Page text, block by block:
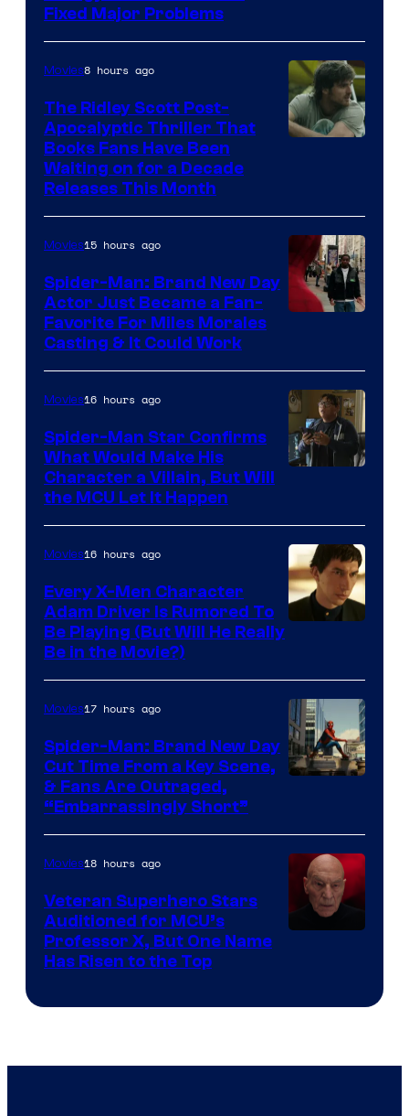
Fixed Major Problems
20th
Century
Studios
Movies8 hours ago
The Ridley Scott Post-
Apocalyptic Thriller That
Books Fans Have Been
Waiting on for a Decade
Releases This Month
Movies15 hours ago
Spider-Man: Brand New Day
Actor Just Became a Fan-
Favorite For Miles Morales
Casting & It Could Work
Movies16 hours ago
Spider-Man Star Confirms
What Would Make His
Character a Villain, But Will
the MCU Let It Happen
Movies16 hours ago
Every X-Men Character
Adam Driver Is Rumored To
Be Playing (But Will He Really
Be in the Movie?)
Movies17 hours ago
Spider-Man: Brand New Day
Cut Time From a Key Scene,
& Fans Are Outraged,
“Embarrassingly Short”
Movies18 hours ago
Veteran Superhero Stars
Auditioned for MCU’s
Professor X, But One Name
Has Risen to the Top